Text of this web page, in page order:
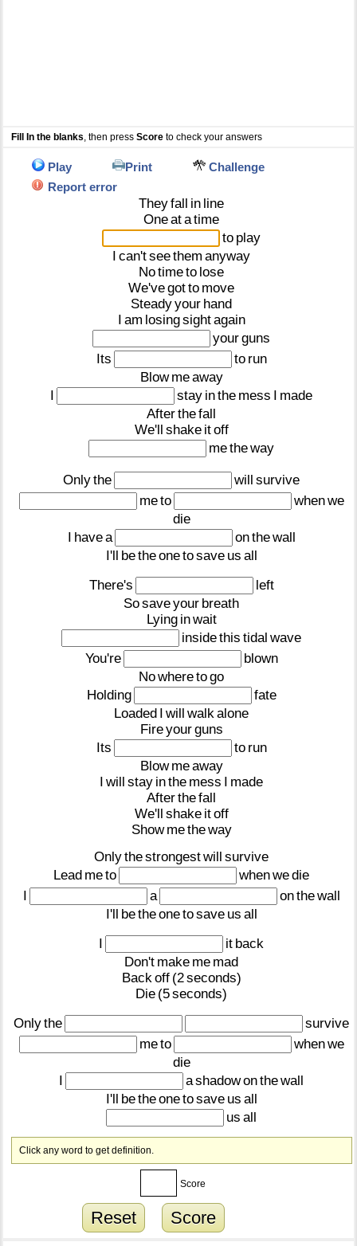
Fill In the blanks , then pressScore to check your answers
Play Print
Challenge
Report error
Theyfall in line
Oneatatime
to play
I can'tseethem anyway
Notimeto lose
We'vegotto move
Steadyyour hand
I am losingsightagain
yourguns
Its
to run
Blow meaway
I
stay inthe mess I made
Afterthefall
We'll shake itoff
metheway
Onlythe will survive
meto whenwe
die
I havea onthewall
I'll betheonetosave us all
There's
left
Sosaveyour breath
Lying inwait
insidethis tidal wave
You're
blown
Nowheretogo
Holding
fate
Loaded I will walk alone
Fireyourguns
Its
to run
Blow meaway
I will stay inthe mess I made
Afterthefall
We'll shake itoff
Show metheway
Onlythestrongestwill survive
Lead meto whenwedie
I
a onthewall
I'll betheonetosave us all
I
it back
Don't make me mad
Back off (2seconds)
Die (5seconds)
Onlythe
survive
meto whenwe
die
I
ashadowonthewall
I'll betheonetosave us all
us all
Click any word to get definition.
Score
Reset Score